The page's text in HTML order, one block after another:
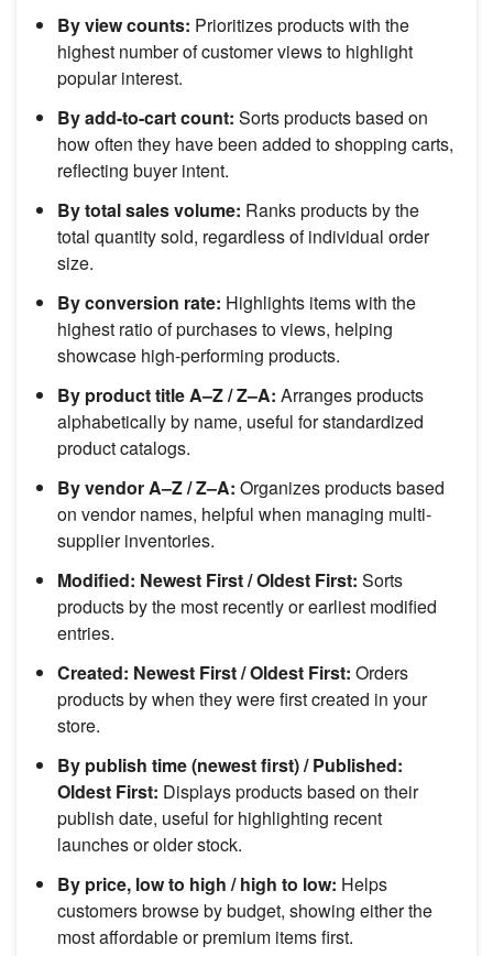
By view counts: Prioritizes products with the
highest number of customer views to highlight
popular interest.
By add-to-cart count: Sorts products based on
how often they have been added to shopping carts,
reflecting buyer intent.
By total sales volume: Ranks products by the
total quantity sold, regardless of individual order
size.
By conversion rate: Highlights items with the
highest ratio of purchases to views, helping
showcase high-performing products.
By product title A–Z / Z–A: Arranges products
alphabetically by name, useful for standardized
product catalogs.
By vendor A–Z / Z–A: Organizes products based
on vendor names, helpful when managing multi-
supplier inventories.
Modified: Newest First / Oldest First: Sorts
products by the most recently or earliest modified
entries.
Created: Newest First / Oldest First: Orders
products by when they were first created in your
store.
By publish time (newest first) / Published:
Oldest First: Displays products based on their
publish date, useful for highlighting recent
launches or older stock.
By price, low to high / high to low: Helps
customers browse by budget, showing either the
most affordable or premium items first.